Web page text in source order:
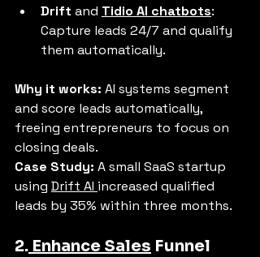
Drift and Tidio AI chatbots:
Capture leads 24/7 and qualify
them automatically.
Why it works: AI systems segment
and score leads automatically,
freeing entrepreneurs to focus on
closing deals.
Case Study: A small SaaS startup
using Drift AI increased qualified
leads by 35% within three months.
2. Enhance Sales Funnel